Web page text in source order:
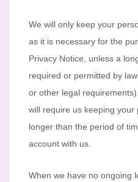
We will only keep your
as it is necessary for the
Privacy Notice, unless a
required or permitted by
or other legal requirements).
will require us keeping
longer than the period of
account with us
When we have no ongoing